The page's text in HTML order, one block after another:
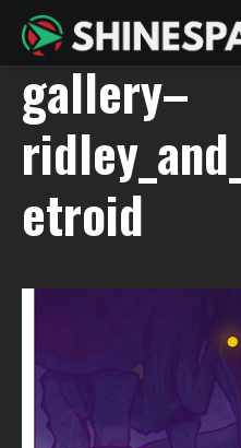
gallery–
etroid